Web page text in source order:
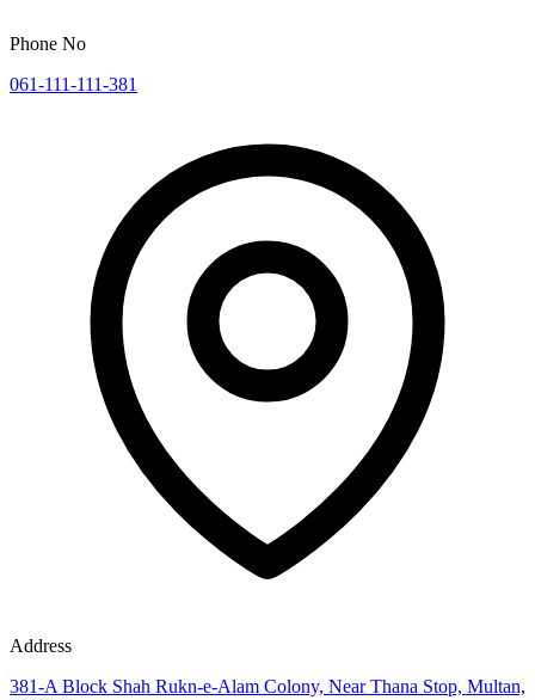
Phone No
061-111-111-381
Address
381-A Block Shah Rukn-e-Alam Colony, Near Thana Stop, Multan,